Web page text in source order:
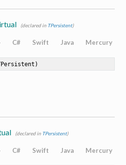
(declared in TPersistent)
C# Swift Java Mercury
(declared in TPersistent)
C# Swift Java Mercury